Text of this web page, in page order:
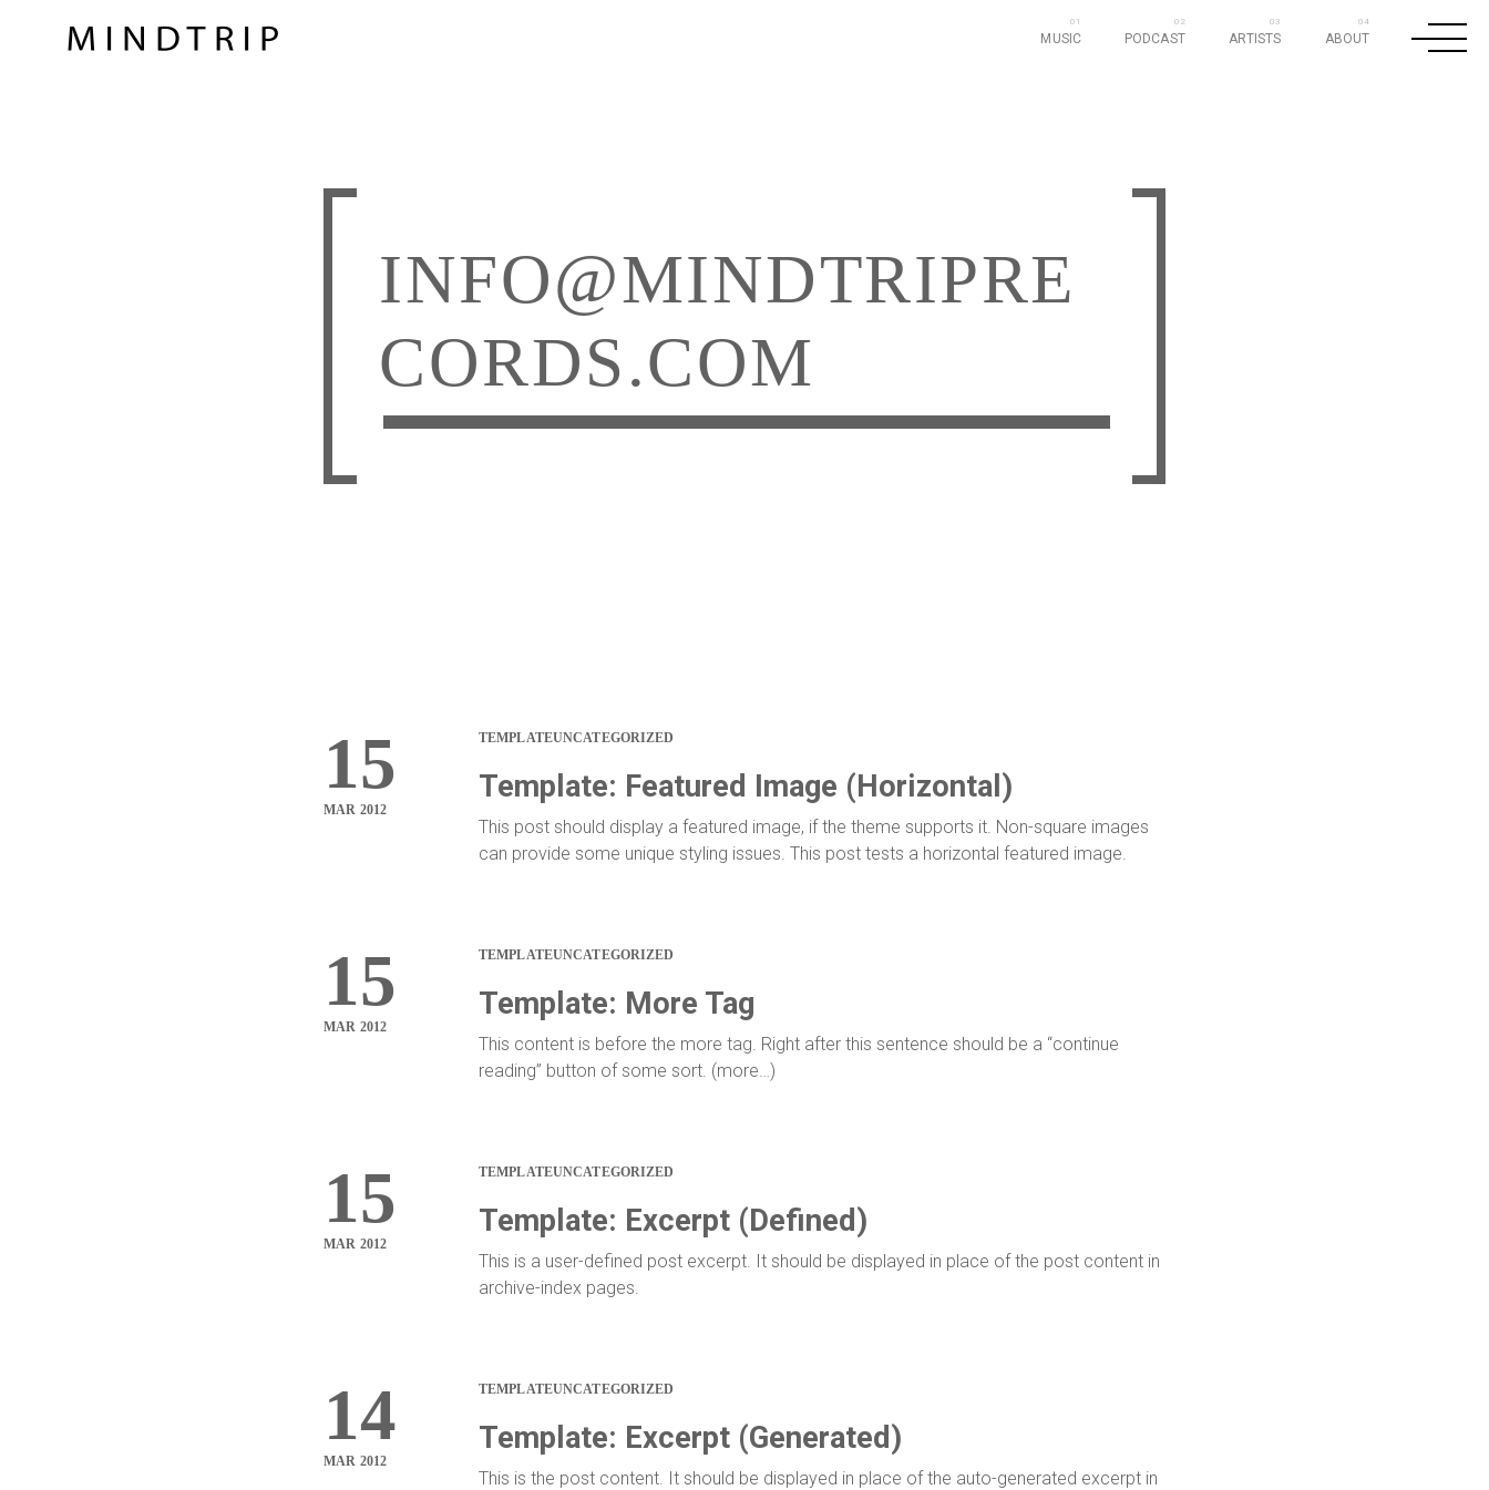
MUSIC PODCAST ARTISTS ABOUT
INFO@MINDTRIPRE
CORDS.COM
15
MAR 2012
TEMPLATEUNCATEGORIZED
Template: Featured Image (Horizontal)
This post should display a featured image, if the theme supports it. Non-square images
can provide some unique styling issues. This post tests a horizontal featured image.
15
MAR 2012
TEMPLATEUNCATEGORIZED
Template: More Tag
This content is before the more tag. Right after this sentence should be a “continue
reading” button of some sort. (more…)
15
MAR 2012
TEMPLATEUNCATEGORIZED
Template: Excerpt (Defined)
This is a user-defined post excerpt. It should be displayed in place of the post content in
archive-index pages.
14
MAR 2012
TEMPLATEUNCATEGORIZED
Template: Excerpt (Generated)
This is the post content. It should be displayed in place of the auto-generated excerpt in